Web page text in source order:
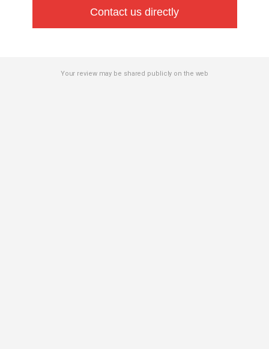
Contact us directly
Your review may be shared publicly on the web